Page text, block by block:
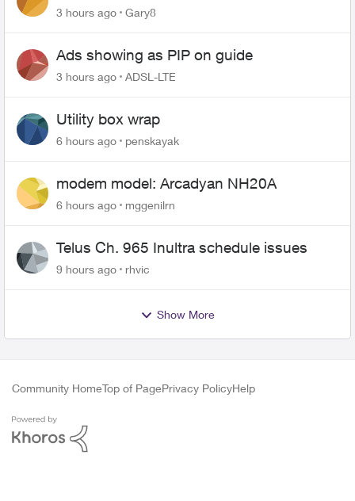
changing of the Copper wire
3 hours ago Gary8
Ads showing as PIP on guide
3 hours ago ADSL-LTE
Utility box wrap
6 hours ago penskayak
modem model: Arcadyan NH20A
6 hours ago mggenilrn
Telus Ch. 965 Inultra schedule issues
9 hours ago rhvic
Show More
Community HomeTop of PagePrivacy PolicyHelp